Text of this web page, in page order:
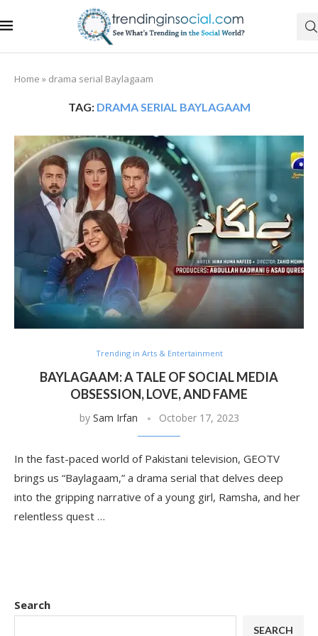
Home » drama serial Baylagaam
TAG: DRAMA SERIAL BAYLAGAAM
Trending in Arts & Entertainment
BAYLAGAAM: A TALE OF SOCIAL MEDIA
OBSESSION, LOVE, AND FAME
by Sam Irfan October 17, 2023
In the fast-paced world of Pakistani television, GEOTV
brings us “Baylagaam,” a drama serial that delves deep
into the gripping narrative of a young girl, Ramsha, and her
relentless quest …
Search
SEARCH